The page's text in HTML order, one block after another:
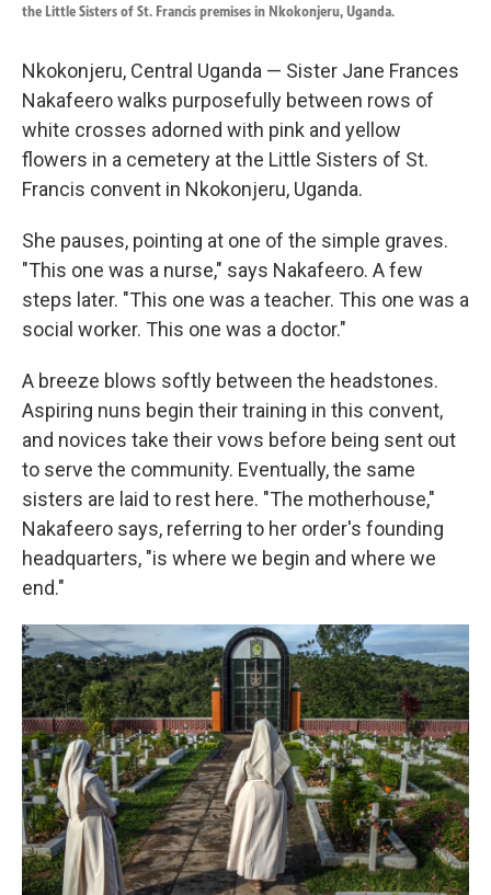
the Little Sisters of St. Francis premises in Nkokonjeru, Uganda.
Nkokonjeru, Central Uganda — Sister Jane Frances
Nakafeero walks purposefully between rows of
white crosses adorned with pink and yellow
flowers in a cemetery at the Little Sisters of St.
Francis convent in Nkokonjeru, Uganda.
She pauses, pointing at one of the simple graves.
"This one was a nurse," says Nakafeero. A few
steps later. "This one was a teacher. This one was a
social worker. This one was a doctor."
A breeze blows softly between the headstones.
Aspiring nuns begin their training in this convent,
and novices take their vows before being sent out
to serve the community. Eventually, the same
sisters are laid to rest here. "The motherhouse,"
Nakafeero says, referring to her order's founding
headquarters, "is where we begin and where we
end."